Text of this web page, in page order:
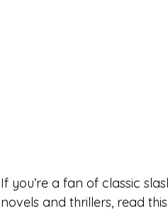
If you’re a fan of classic
novels and thrillers, read